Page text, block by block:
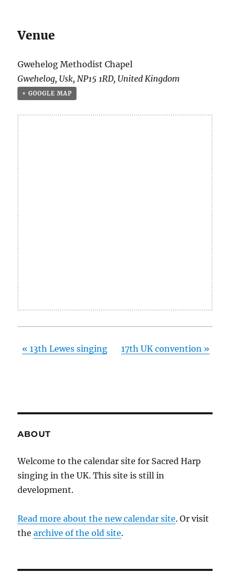
Venue
Gwehelog Methodist Chapel
Gwehelog, Usk, NP15 1RD, United Kingdom
+ GOOGLE MAP
« 13th Lewes singing 17th UK convention »
ABOUT
Welcome to the calendar site for Sacred Harp
singing in the UK. This site is still in
development.
Read more about the new calendar site. Or visit
thearchive of the old site.